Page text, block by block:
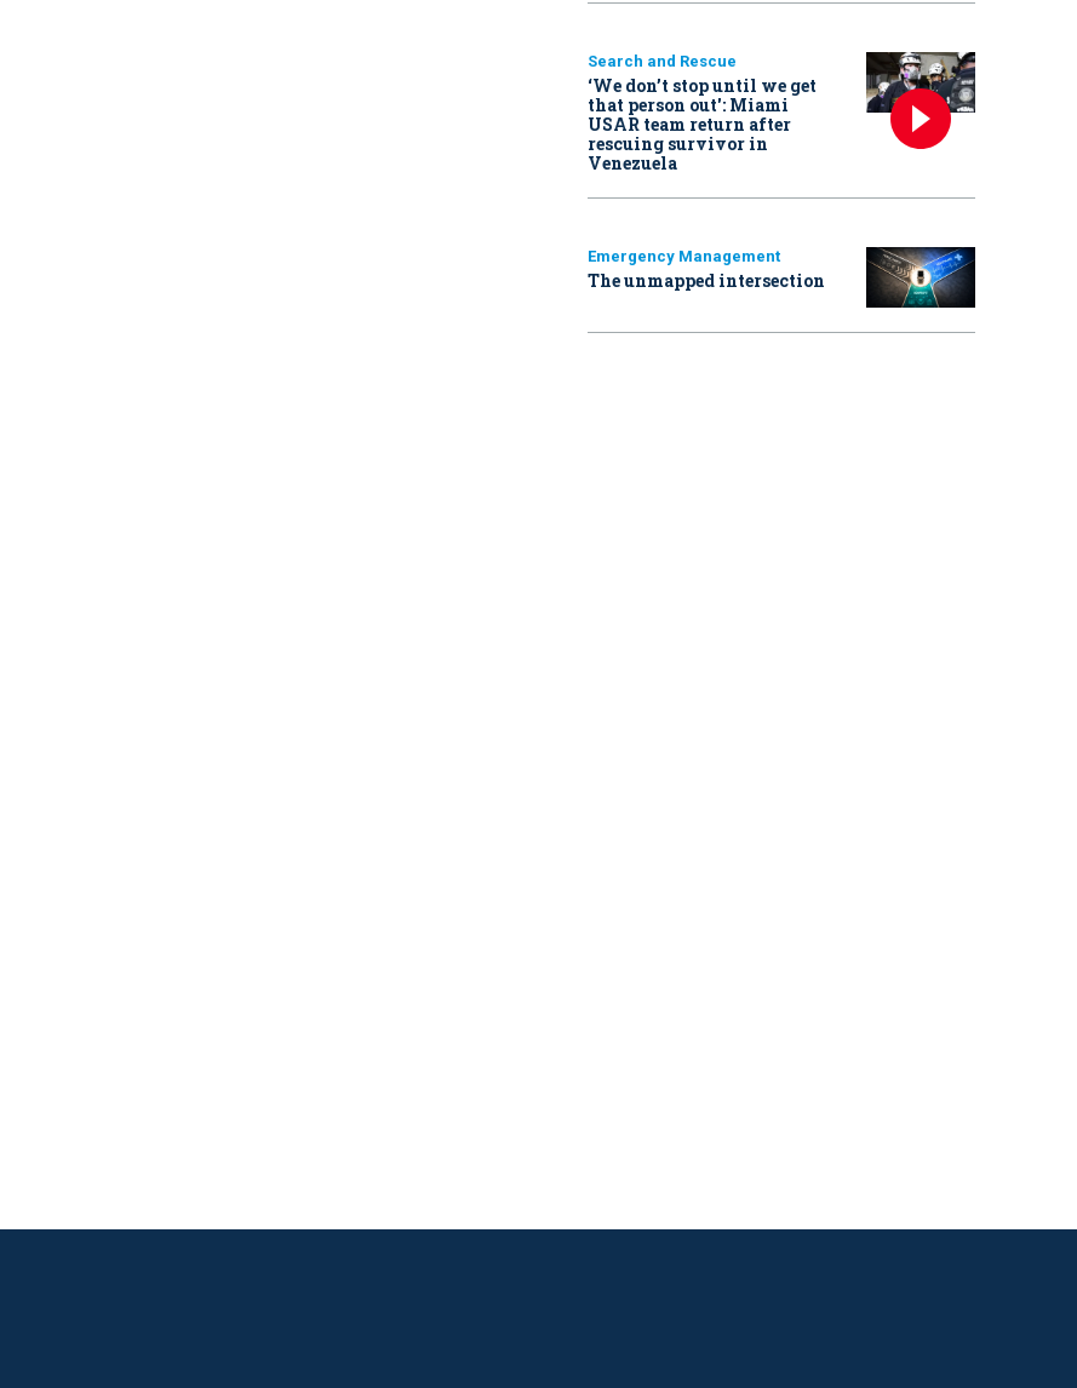
Search and Rescue
‘We don’t stop until we get
that person out': Miami
USAR team return after
rescuing survivor in
Venezuela
Emergency Management
The unmapped intersection